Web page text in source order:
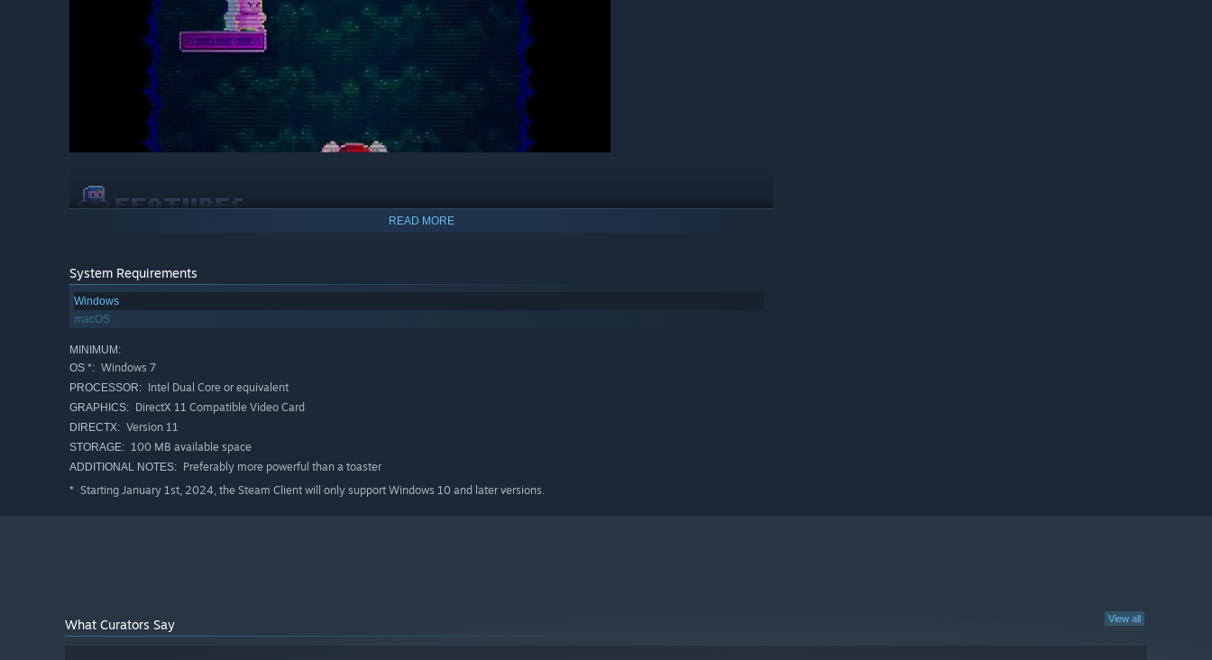
Randomized
level generation
Test your skills on challenging obstacles
Unlock
Get ready for the finale -
Mark your victory on the
Enjoy with some real sweet chip-tune music while playing the game
Serious Scramblers features a colorful cast of unlock-able characters, each changing the game in significant ways. Here
move carefully!
READ MORE
System Requirements
Windows
macOS
MINIMUM:
OS *: Windows 7
PROCESSOR: Intel Dual Core or equivalent
GRAPHICS: DirectX 11 Compatible Video Card
DIRECTX: Version 11
STORAGE: 100 MB available space
ADDITIONAL NOTES: Preferably more powerful than a toaster
* Starting January 1st, 2024, the Steam Client will only support Windows 10 and later versions.
View all
What Curators Say